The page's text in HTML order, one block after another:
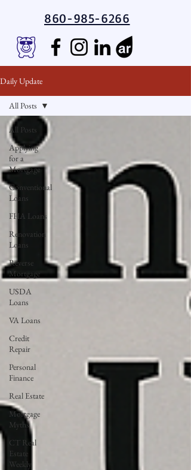
860-985-6266
Daily Update
All Posts
Applying
for a
Mortgage
Conventional
Loans
FHA Loans
Renovation
Loans
Reverse
Mortgage
USDA
Loans
VA Loans
Credit
Repair
Personal
Finance
Real Estate
Mortgage
Myths
CT Real
Estate
Weekly
All Posts